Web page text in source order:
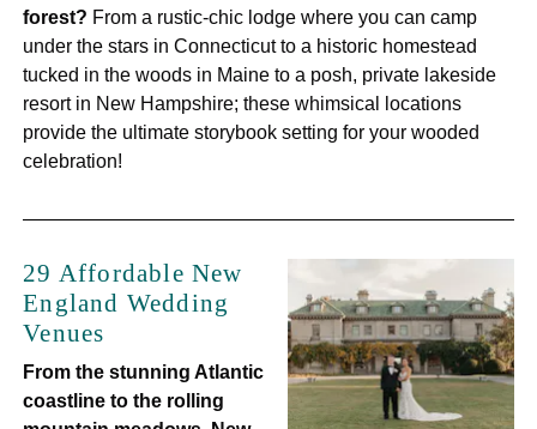
forest? From a rustic-chic lodge where you can camp
under the stars in Connecticut to a historic homestead
tucked in the woods in Maine to a posh, private lakeside
resort in New Hampshire; these whimsical locations
provide the ultimate storybook setting for your wooded
celebration!
29 Affordable New
England Wedding
Venues
From the stunning Atlantic
coastline to the rolling